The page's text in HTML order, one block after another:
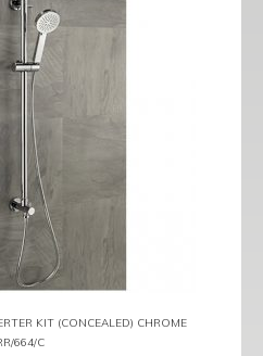
KIT (CONCEALED) CHROME
664/C